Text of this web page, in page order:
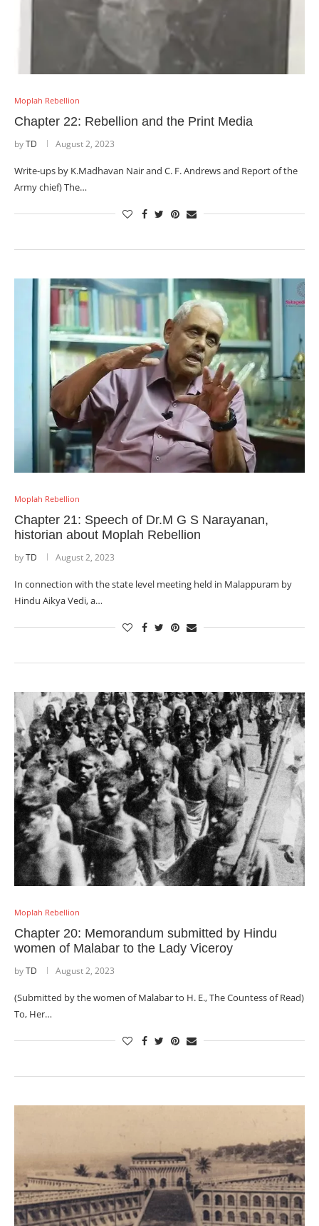
Moplah Rebellion
Chapter 22: Rebellion and the Print Media
byTD August 2, 2023
Write-ups by K.Madhavan Nair and C. F. Andrews and Report of the
Army chief) The…
Moplah Rebellion
Chapter 21: Speech of Dr.M G S Narayanan,
historian about Moplah Rebellion
byTD August 2, 2023
In connection with the state level meeting held in Malappuram by
Hindu Aikya Vedi, a…
Moplah Rebellion
Chapter 20: Memorandum submitted by Hindu
women of Malabar to the Lady Viceroy
byTD August 2, 2023
(Submitted by the women of Malabar to H. E., The Countess of Read)
To, Her…